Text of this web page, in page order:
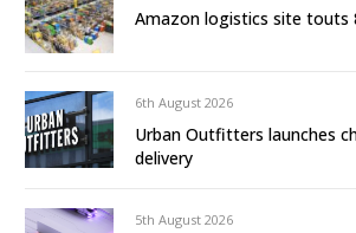
Amazon logistics site touts
6th August 2026
Urban Outfitters launches
delivery
5th August 2026